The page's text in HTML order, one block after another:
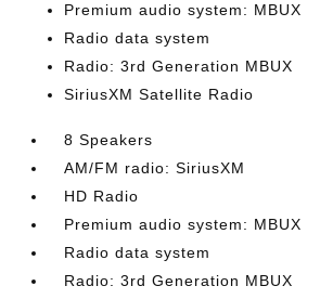
Premium audio system: MBUX
Radio data system
Radio: 3rd Generation MBUX
SiriusXM Satellite Radio
8 Speakers
AM/FM radio: SiriusXM
HD Radio
Premium audio system: MBUX
Radio data system
Radio: 3rd Generation MBUX